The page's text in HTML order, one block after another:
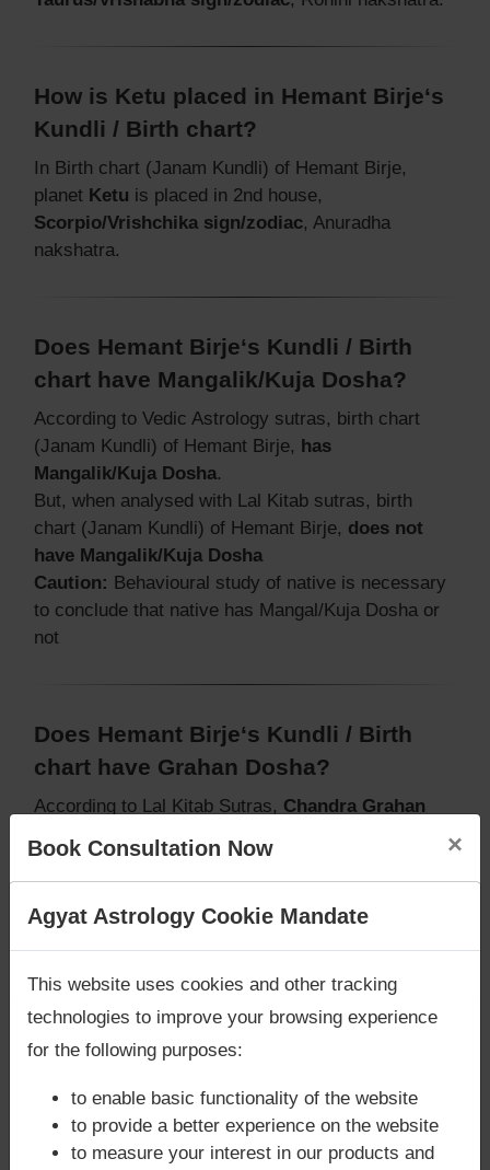
How is Ketu placed in Hemant Birje‘s
Kundli / Birth chart?
In Birth chart (Janam Kundli) of Hemant Birje,
planet Ketu is placed in 2nd house,
Scorpio/Vrishchika sign/zodiac, Anuradha
nakshatra.
Does Hemant Birje‘s Kundli / Birth
chart have Mangalik/Kuja Dosha?
According to Vedic Astrology sutras, birth chart
(Janam Kundli) of Hemant Birje, has
Mangalik/Kuja Dosha.
But, when analysed with Lal Kitab sutras, birth
chart (Janam Kundli) of Hemant Birje, does not
have Mangalik/Kuja Dosha
Caution: Behavioural study of native is necessary
to conclude that native has Mangal/Kuja Dosha or
not
Does Hemant Birje‘s Kundli / Birth
chart have Grahan Dosha?
According to Lal Kitab Sutras, Chandra Grahan
Surya Grahanhappens, when Sun is Conjoined
with Rahu. Hemant Birje‘s Kundli / Birth chartdoes
not have Chandra Grahan Dosha.anddoes not
Book Consultation Now ×
Are you looking for answers? Are you stuck in your
Agyat Astrology Cookie Mandate
This website uses cookies and other tracking
technologies to improve your browsing experience
for the following purposes:
to enable basic functionality of the website
to provide a better experience on the website
to measure your interest in our products and